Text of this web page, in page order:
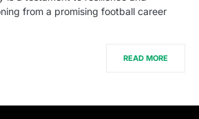
from a promising football career
READ MORE